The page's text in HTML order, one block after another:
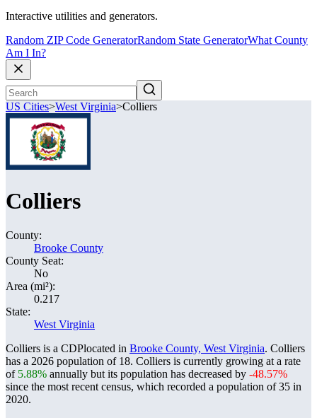
Interactive utilities and generators.
Random ZIP Code GeneratorRandom State GeneratorWhat County
Am I In?
US Cities>West Virginia>Colliers
Colliers
County:
Brooke County
County Seat:
No
Area (mi²):
0.217
State:
West Virginia
Colliers is a CDPlocated in Brooke County, West Virginia. Colliers
has a 2026 population of 18. Colliers is currently growing at a rate
of 5.88% annually but its population has decreased by -48.57%
since the most recent census, which recorded a population of35 in
2020.